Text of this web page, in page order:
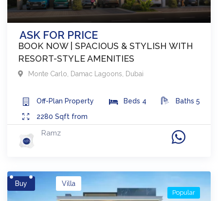
ASK FOR PRICE
BOOK NOW | SPACIOUS & STYLISH WITH
RESORT-STYLE AMENITIES
Monte Carlo Damac Lagoons Dubai
Off-Plan Property Beds 4 Baths 5
2280 Sqft from
Ramz
Buy Villa
Popular